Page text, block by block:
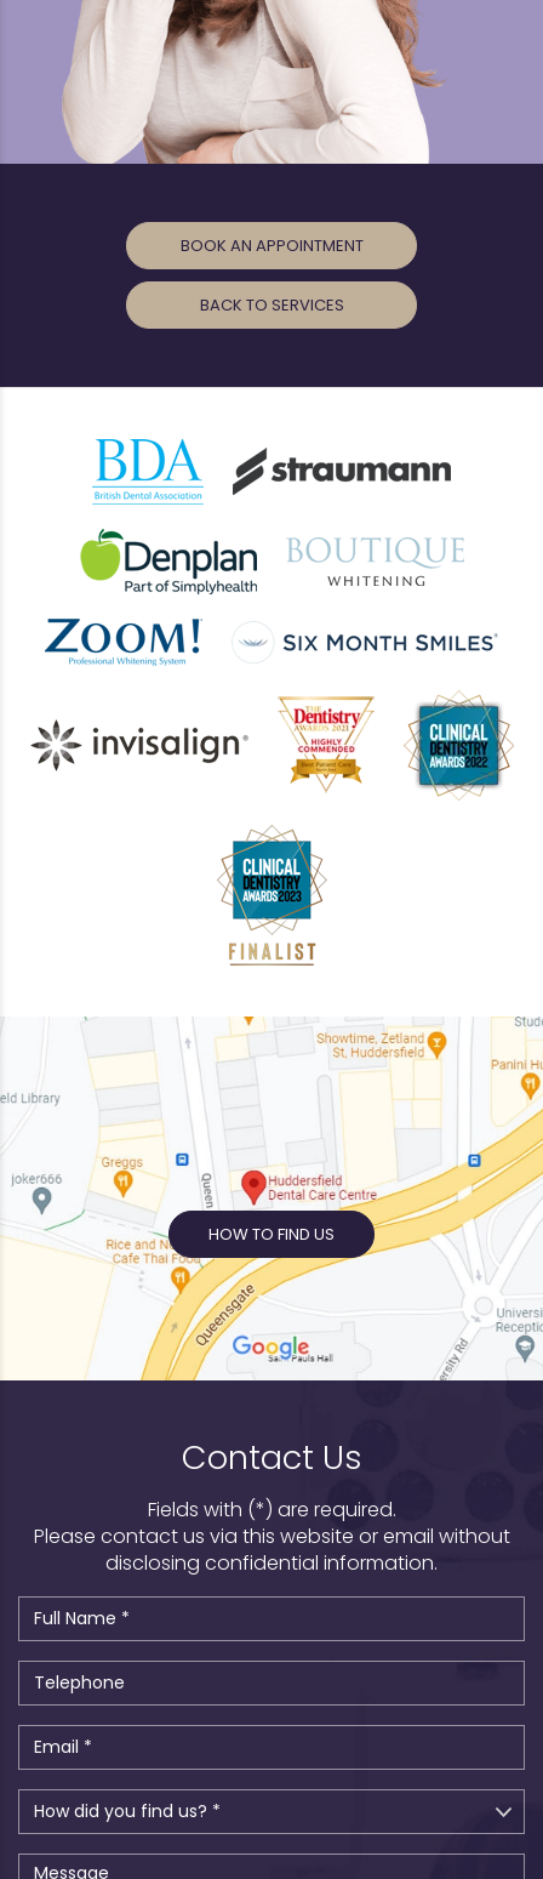
BOOK AN APPOINTMENT
BACK TO SERVICES
HOW TO FIND US
Contact Us
Fields with (*) are required.
Please contact us via this website or email without
disclosing confidential information.